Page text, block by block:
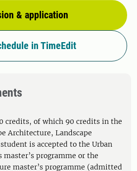
& application
in TimeEdit
credits, of which 90 credits in the
Architecture, Landscape
is accepted to the Urban
master’s programme or the
master’s programme (admitted